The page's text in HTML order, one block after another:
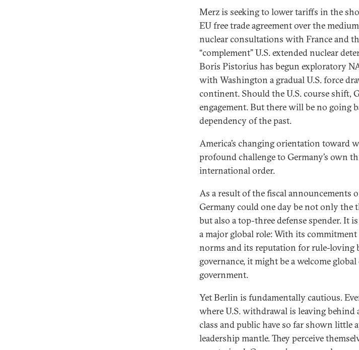
Merz is seeking to lower tariffs in the
EU free trade agreement over the
nuclear consultations with France and
“complement” U.S. extended nuclear
Boris Pistorius has begun exploratory
with Washington a gradual U.S. force
continent. Should the U.S. course shift,
engagement. But there will be no going
dependency of the past.
America’s changing orientation toward
profound challenge to Germany’s own
international order.
As a result of the fiscal announcements
Germany could one day be not only the
but also a top-three defense spender. It
a major global role: With its
norms and its reputation for rule-loving
governance, it might be a welcome
government.
Yet Berlin is fundamentally cautious.
where U.S. withdrawal is leaving behind
class and public have so far shown little
leadership mantle. They perceive